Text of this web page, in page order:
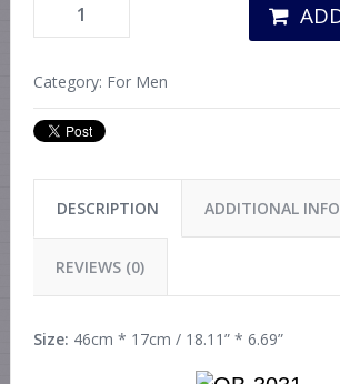
Category: For Men
DESCRIPTION ADDITIONAL
REVIEWS (0)
Size: 46cm * 17cm / 18.11” * 6.69”